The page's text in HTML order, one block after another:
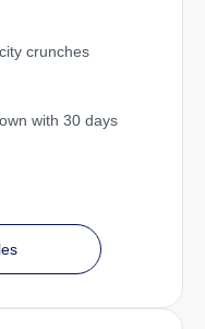
crunches
with 30 days